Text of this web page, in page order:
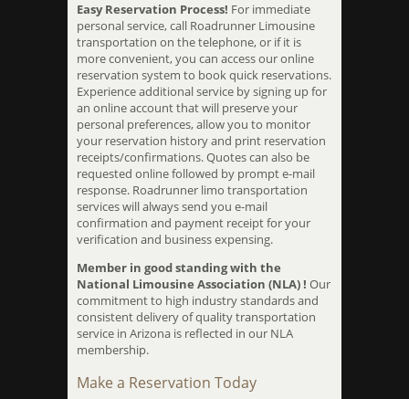
Easy Reservation Process! For immediate
personal service, call Roadrunner Limousine
transportation on the telephone, or if it is
more convenient, you can access our online
reservation system to book quick reservations.
Experience additional service by signing up for
an online account that will preserve your
personal preferences, allow you to monitor
your reservation history and print reservation
receipts/confirmations. Quotes can also be
requested online followed by prompt e-mail
response. Roadrunner limo transportation
services will always send you e-mail
confirmation and payment receipt for your
verification and business expensing.
Member in good standing with the
National Limousine Association (NLA) ! Our
commitment to high industry standards and
consistent delivery of quality transportation
service in Arizona is reflected in our NLA
membership.
Make a Reservation Today